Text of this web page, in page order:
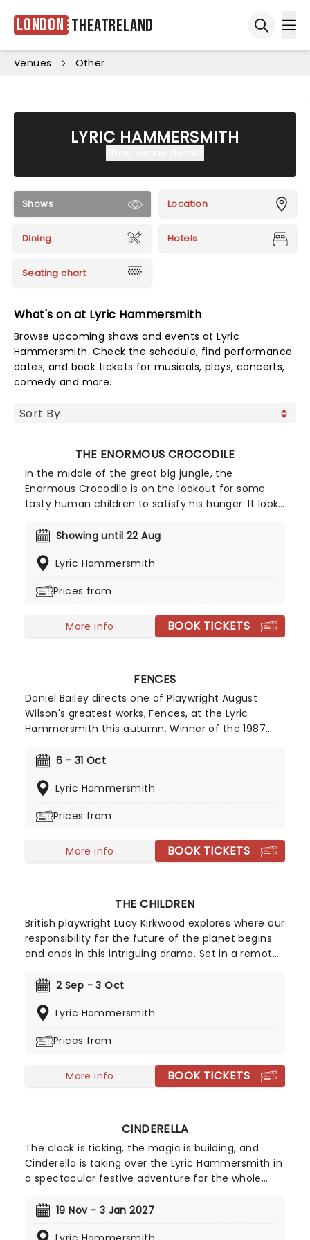
London Theatreland
Venues Other
LYRIC HAMMERSMITH
Shows Location
Dining Hotels
Seating chart
What's on at Lyric Hammersmith
Browse upcoming shows and events at Lyric
Hammersmith. Check the schedule, find performance
dates, and book tickets for musicals, plays, concerts,
comedy and more.
THE ENORMOUS CROCODILE
In the middle of the great big jungle, the
Enormous Crocodile is on the lookout for some
tasty human children to satisfy his hunger. It looks
stopped by the other animals of the jungle - what
miss this exciting production, returning to
Showing until 22 Aug
Lyric Hammersmith
Prices from
More info BOOK TICKETS
FENCES
Daniel Bailey directs one of Playwright August
Wilson's greatest works, Fences, at the Lyric
Hammersmith this autumn. Winner of the 1987
for Best Play, Fences, like all of the plays in
of African Americans as they cope with life and
Headlong Theatre Company, don't miss this
6 - 31 Oct
Lyric Hammersmith
Prices from
More info BOOK TICKETS
THE CHILDREN
British playwright Lucy Kirkwood explores where our
responsibility for the future of the planet begins
and ends in this intriguing drama. Set in a remote
retired nuclear scientists whose quiet lives are
friend. As the drama slowly unfolds, it reveals a
characters to confront impossible moral
2 Sep - 3 Oct
Lyric Hammersmith
Prices from
More info BOOK TICKETS
CINDERELLA
The clock is ticking, the magic is building, and
Cinderella is taking over the Lyric Hammersmith in
a spectacular festive adventure for the whole
to the Lyric panto stage after his "wickedly good"
19 Nov - 3 Jan 2027